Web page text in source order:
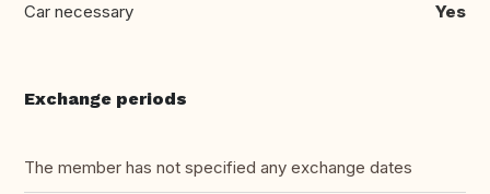
Car necessary Yes
Exchange periods
The member has not specified any exchange dates